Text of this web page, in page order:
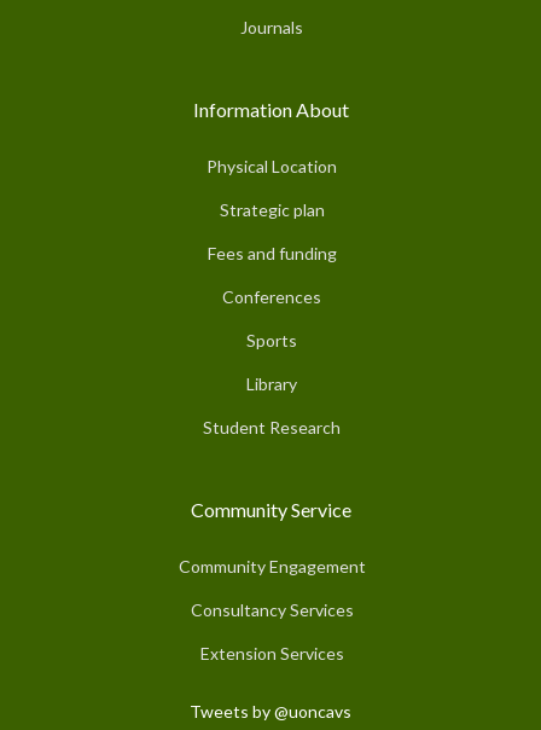
Journals
Information About
Physical Location
Strategic plan
Fees and funding
Conferences
Sports
Library
Student Research
Community Service
Community Engagement
Consultancy Services
Extension Services
Tweets by @uoncavs